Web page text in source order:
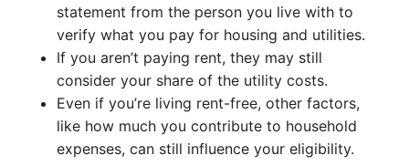
statement from the person you live with to
verify what you pay for housing and utilities.
If you aren’t paying rent, they may still
consider your share of the utility costs.
Even if you’re living rent-free, other factors,
like how much you contribute to household
expenses, can still influence your eligibility.